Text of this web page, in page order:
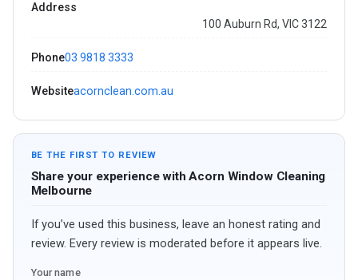
Address
100 Auburn Rd, VIC 3122
Phone03 9818 3333
Websiteacornclean.com.au
BE THE FIRST TO REVIEW
Share your experience with Acorn Window Cleaning
Melbourne
If you’ve used this business, leave an honest rating and
review. Every review is moderated before it appears live.
Your name